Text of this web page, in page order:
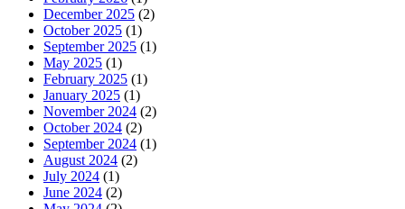
December 2025 (2)
October 2025 (1)
September 2025 (1)
May 2025 (1)
February 2025 (1)
January 2025 (1)
November 2024 (2)
October 2024 (2)
September 2024 (1)
August 2024 (2)
July 2024 (1)
June 2024 (2)